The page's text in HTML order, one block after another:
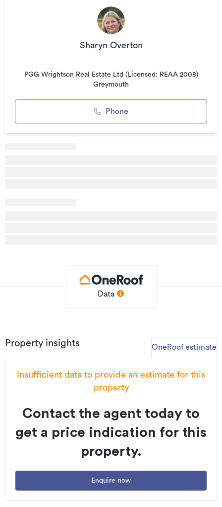
flora. Don't miss out on this rare opportunity to own a piece
of paradise with endless possibilities. A minerals exploration
permit is associated with this property.
Contact me today to learn more.
Type Unspecified
Property ID GRE41549
Sharyn Overton
PGG Wrightson Real Estate Ltd (Licensed: REAA 2008)
Greymouth
Phone
Data
Property insights OneRoof estimate
Insufficient data to provide an estimate for this
property
Contact the agent today to
get a price indication for this
property.
Enquire now